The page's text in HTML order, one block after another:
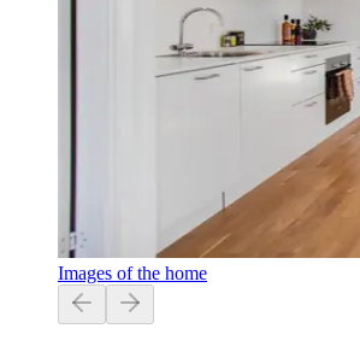
Images of the home